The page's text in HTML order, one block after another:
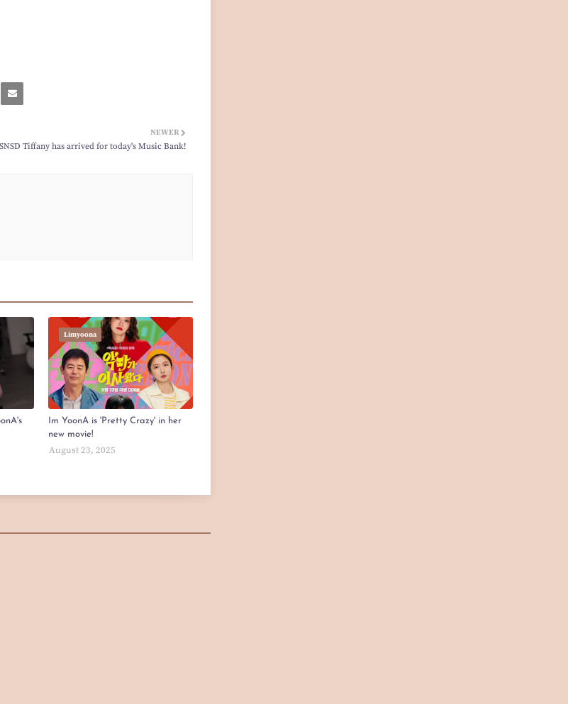
NEWER
SNSD Tiffany has arrived for today's Music Bank!
Limyoona
Im YoonA is 'Pretty Crazy' in her
new movie!
August 23, 2025